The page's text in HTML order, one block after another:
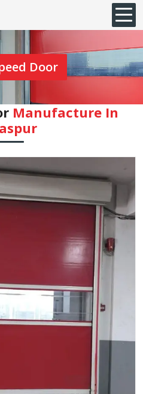
Door
Manufacture In